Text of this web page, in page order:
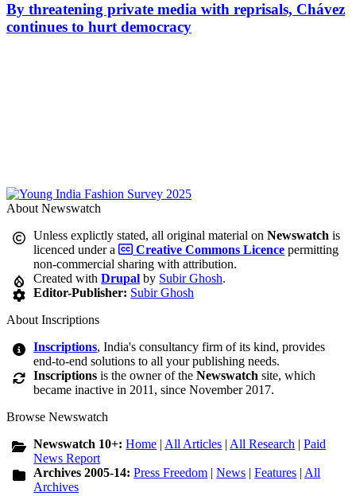
By threatening private media with reprisals, Chávez
continues to hurt democracy
About Newswatch
Unless explictly stated, all original material onNewswatch is
licenced under a
Creative Commons Licence permitting
non-commercial sharing with attribution.
Created withDrupal by Subir Ghosh.
Editor-Publisher: Subir Ghosh
About Inscriptions
Inscriptions, India's consultancy firm of its kind, provides
end-to-end solutions to all your publishing needs.
Inscriptions is the owner of theNewswatch site, which
became inactive in 2011, since November 2017.
Browse Newswatch
Newswatch 10+:Home | All Articles | All Research |Paid
News Report
Archives 2005-14:Press Freedom |News |Features | All
Archives